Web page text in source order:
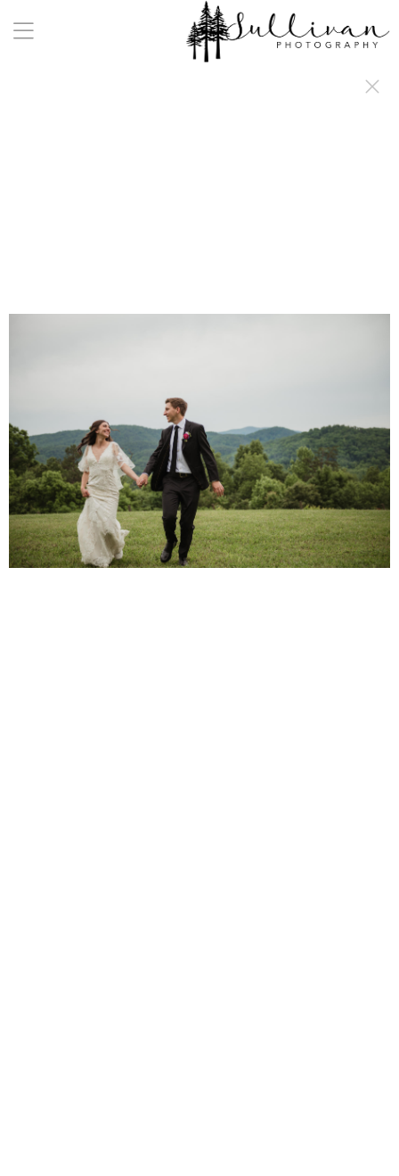
a:any-link { color: #000000; text-decoration: underline; cursor: auto;}